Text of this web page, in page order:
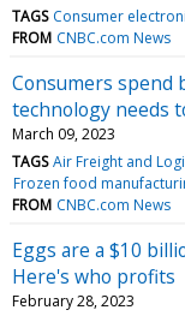
TAGS Consumer
FROM CNBC.com News
Consumers spend
technology needs
March 09, 2023
TAGS Air Freight and
Frozen food
FROM CNBC.com News
Eggs are a $10
Here's who profits
February 28, 2023